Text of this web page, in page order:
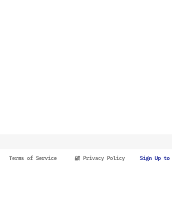
Terms of Service 🔐 Privacy Policy Sign Up to